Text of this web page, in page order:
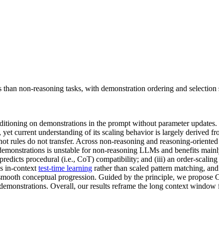
non-reasoning tasks, with demonstration ordering and
on demonstrations in the prompt without parameter
current understanding of its scaling behavior is largely derived
rules do not transfer. Across non-reasoning and reasoning-
is unstable for non-reasoning LLMs and benefits
procedural (i.e., CoT) compatibility; and (iii) an order-
in-context test-time learning rather than scaled pattern matching,
conceptual progression. Guided by the principle, we propose
Overall, our results reframe the long context